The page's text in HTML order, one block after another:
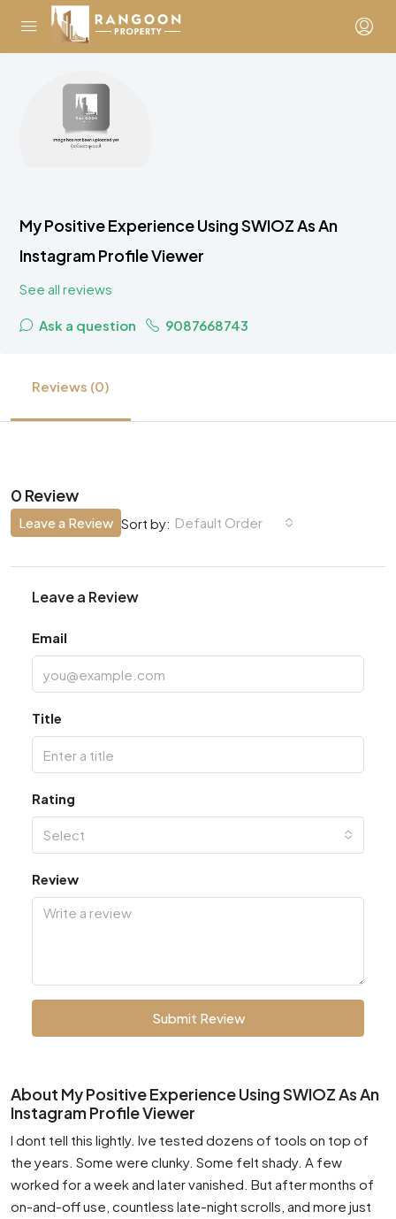
My Positive Experience Using SWIOZ As An
Instagram Profile Viewer
See all reviews
Ask a question 9087668743
Reviews (0)
0 Review
Sort by: Default Order
Leave a Review
Leave a Review
Email
Title
Rating
Select
Review
Submit Review
About My Positive Experience Using SWIOZ As An
Instagram Profile Viewer
I dont tell this lightly. Ive tested dozens of tools on top of
the years. Some were clunky. Some felt shady. A few
worked for a week and later vanished. But after months of
on-and-off use, countless late-night scrolls, and more just